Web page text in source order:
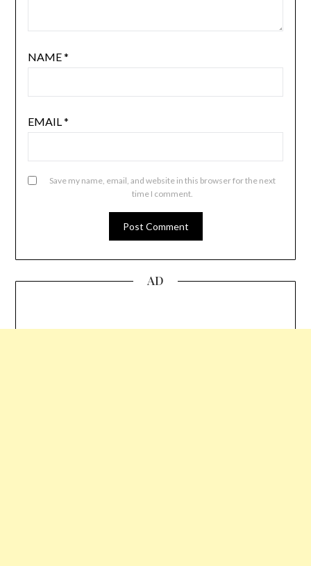
NAME*
EMAIL*
Save my name, email, and website in this browser for the next
time I comment.
AD